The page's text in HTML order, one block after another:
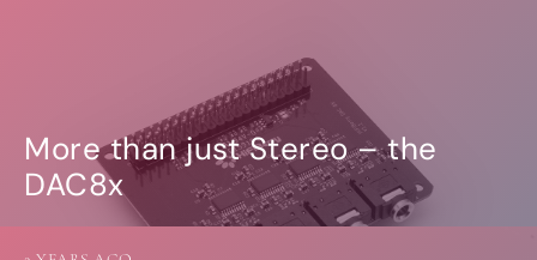
More than just Stereo – the
DAC8x